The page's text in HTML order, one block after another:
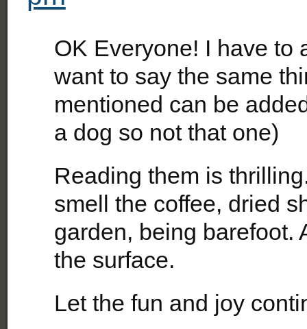
OK Everyone! I have to
want to say the same
mentioned can be
a dog so not that one)
Reading them is
smell the coffee, dried
garden, being barefoot.
the surface.
Let the fun and joy